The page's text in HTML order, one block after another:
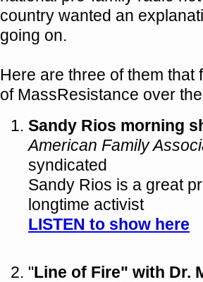
country wanted an
going on.
Here are three of them
of MassResistance over
Sandy Rios morning
American Family
syndicated
Sandy Rios is a great
longtime activist
LISTEN to show here
"Line of Fire" with Dr.